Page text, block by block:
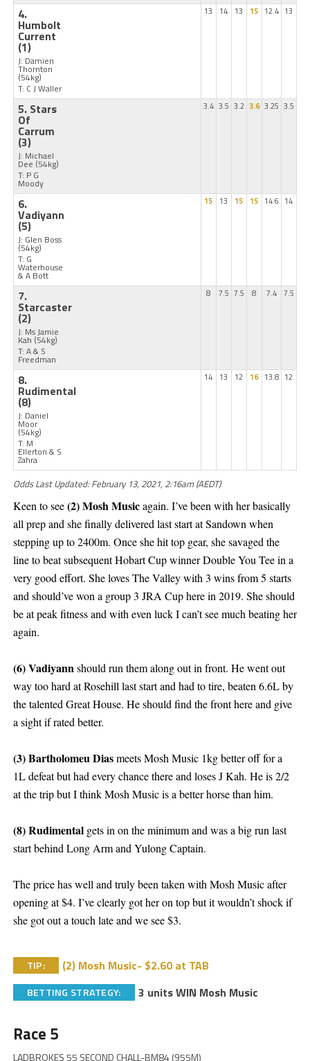
4.
Humbolt
Current
(1)
J: Damien
Thornton
(54kg)
T: C J Waller
13 14 13 15 12.4 13
5. Stars
Of
Carrum
(3)
J: Michael
Dee (54kg)
T: P G
Moody
3.4 3.5 3.2 3.6 3.25 3.5
6.
Vadiyann
(5)
J: Glen Boss
(54kg)
T: G
Waterhouse
& A Bott
15 13 15 15 14.6 14
7.
Starcaster
(2)
J: Ms Jamie
Kah (54kg)
T: A & S
Freedman
8 7.5 7.5 8 7.4 7.5
8.
Rudimental
(8)
J: Daniel
Moor
(54kg)
T: M
Ellerton & S
Zahra
14 13 12 16 13.8 12
Odds Last Updated: February 13, 2021, 2:16am (AEDT)
Keen to see(2) Mosh Musicagain. I’ve been with her basically
all prep and she finally delivered last start at Sandown when
stepping up to 2400m. Once she hit top gear, she savaged the
line to beat subsequent Hobart Cup winner Double You Tee in a
very good effort. She loves The Valley with 3 wins from 5 starts
and should’ve won a group 3 JRA Cup here in 2019. She should
be at peak fitness and with even luck I can’t see much beating her
again.
(6) Vadiyannshould run them along out in front. He went out
way too hard at Rosehill last start and had to tire, beaten 6.6L by
the talented Great House. He should find the front here and give
a sight if rated better.
(3) Bartholomeu Diasmeets Mosh Music 1kg better off for a
1L defeat but had every chance there and loses J Kah. He is 2/2
at the trip but I think Mosh Music is a better horse than him.
(8) Rudimental gets in on the minimum and was a big run last
start behind Long Arm and Yulong Captain.
The price has well and truly been taken with Mosh Music after
opening at $4. I’ve clearly got her on top but it wouldn’t shock if
she got out a touch late and we see $3.
TIP: (2) Mosh Music- $2.60 at TAB
BETTING STRATEGY: 3 units WIN Mosh Music
Race 5
LADBROKES 55 SECOND CHALL-BM84 (955M)